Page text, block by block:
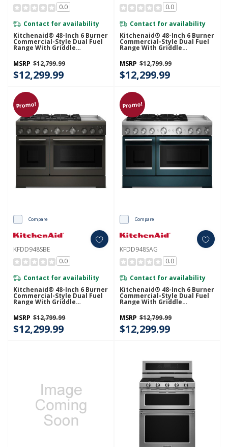
0.0
Contact for availability
Kitchenaid® 48-Inch 6 Burner
Commercial-Style Dual Fuel
Range With Griddle
KFDD948SJP
MSRP $12,799.99
$12,299.99
0.0
Contact for availability
Kitchenaid® 48-Inch 6 Burner
Commercial-Style Dual Fuel
Range With Griddle
KFDD948SDC
MSRP $12,799.99
$12,299.99
Promo!
Compare
KFDD948SBE
0.0
Contact for availability
Kitchenaid® 48-Inch 6 Burner
Commercial-Style Dual Fuel
Range With Griddle
KFDD948SBE
MSRP $12,799.99
$12,299.99
Promo!
Compare
KFDD948SAG
0.0
Contact for availability
Kitchenaid® 48-Inch 6 Burner
Commercial-Style Dual Fuel
Range With Griddle
KFDD948SAG
MSRP $12,799.99
$12,299.99